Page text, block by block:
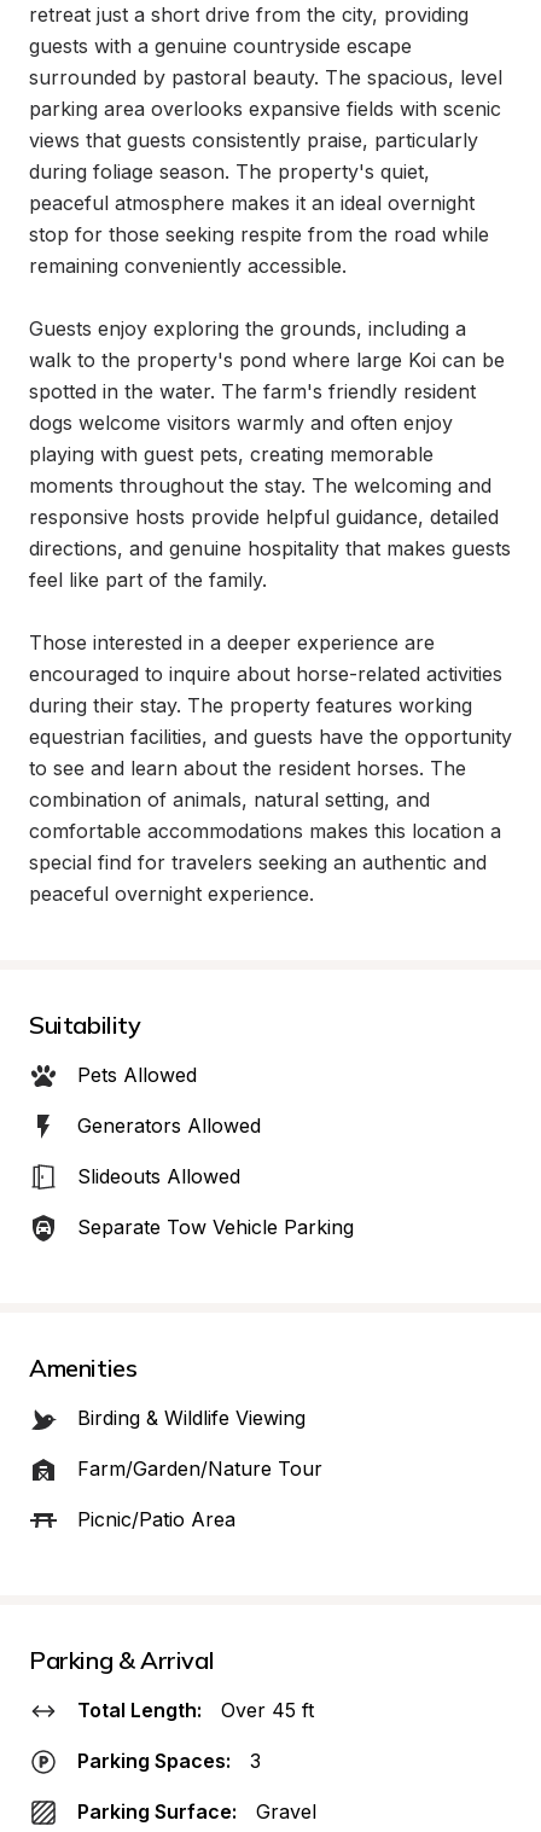
retreat just a short drive from the city, providing
guests with a genuine countryside escape
surrounded by pastoral beauty. The spacious, level
parking area overlooks expansive fields with scenic
views that guests consistently praise, particularly
during foliage season. The property's quiet,
peaceful atmosphere makes it an ideal overnight
stop for those seeking respite from the road while
remaining conveniently accessible.
Guests enjoy exploring the grounds, including a
walk to the property's pond where large Koi can be
spotted in the water. The farm's friendly resident
dogs welcome visitors warmly and often enjoy
playing with guest pets, creating memorable
moments throughout the stay. The welcoming and
responsive hosts provide helpful guidance, detailed
directions, and genuine hospitality that makes guests
feel like part of the family.
Those interested in a deeper experience are
encouraged to inquire about horse-related activities
during their stay. The property features working
equestrian facilities, and guests have the opportunity
to see and learn about the resident horses. The
combination of animals, natural setting, and
comfortable accommodations makes this location a
special find for travelers seeking an authentic and
peaceful overnight experience.
Suitability
Pets Allowed
Generators Allowed
Slideouts Allowed
Separate Tow Vehicle Parking
Amenities
Birding & Wildlife Viewing
Farm/Garden/Nature Tour
Picnic/Patio Area
Parking & Arrival
Total Length: Over 45 ft
Parking Spaces: 3
Parking Surface: Gravel